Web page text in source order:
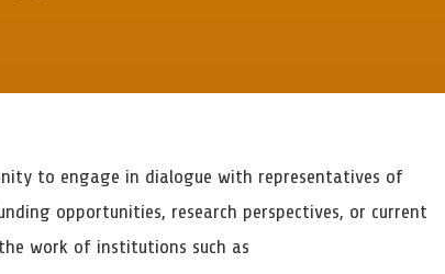
to engage in dialogue with representatives of
opportunities, research perspectives, or current
work of institutions such as